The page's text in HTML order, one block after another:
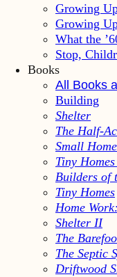
Growing
Growing
What the
Stop,
Books
All Books
Building
Shelter
The Half-
Small
Tiny
Builders of
Tiny Homes
Home
Shelter II
The
The Septic
Driftwood